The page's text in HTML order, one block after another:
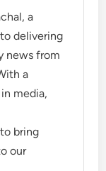
a
delivering
news from
a
media,
bring
our